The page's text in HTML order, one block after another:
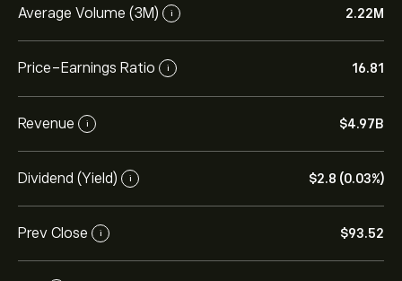
Average Volume (3M) i 2.22M
Price-Earnings Ratio i 16.81
Revenue i ‎$‎4.97B
Dividend (Yield) i ‎$‎2.8 (0.03%)
Prev Close i ‎$‎93.52